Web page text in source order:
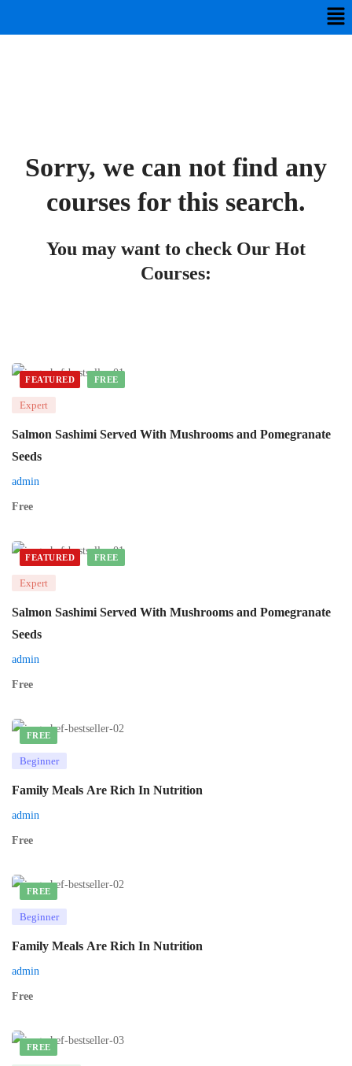
Sorry, we can not find any
courses for this search.
You may want to check Our Hot
Courses:
FEATURED FREE
Expert
Salmon Sashimi Served With Mushrooms and Pomegranate
Seeds
admin
Free
FEATURED FREE
Expert
Salmon Sashimi Served With Mushrooms and Pomegranate
Seeds
admin
Free
FREE
Beginner
Family Meals Are Rich In Nutrition
admin
Free
FREE
Beginner
Family Meals Are Rich In Nutrition
admin
Free
FREE